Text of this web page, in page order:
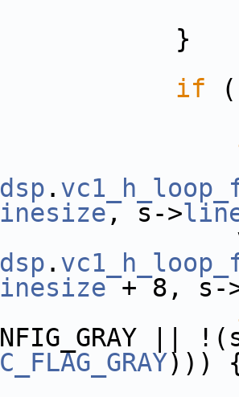
if
.
, s->
.
+ 8, s-
||
)))